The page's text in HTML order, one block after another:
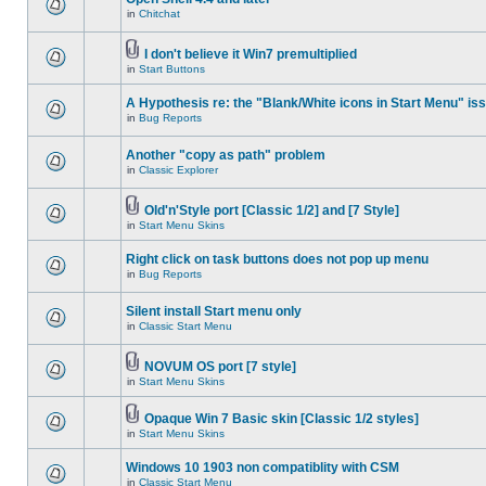
in Chitchat
I don't believe it Win7 premultiplied
in Start Buttons
A Hypothesis re: the "Blank/White icons in Start Menu"
in Bug Reports
Another "copy as path" problem
in Classic Explorer
Old'n'Style port [Classic 1/2] and [7 Style]
in Start Menu Skins
Right click on task buttons does not pop up menu
in Bug Reports
Silent install Start menu only
in Classic Start Menu
NOVUM OS port [7 style]
in Start Menu Skins
Opaque Win 7 Basic skin [Classic 1/2 styles]
in Start Menu Skins
Windows 10 1903 non compatiblity with CSM
in Classic Start Menu